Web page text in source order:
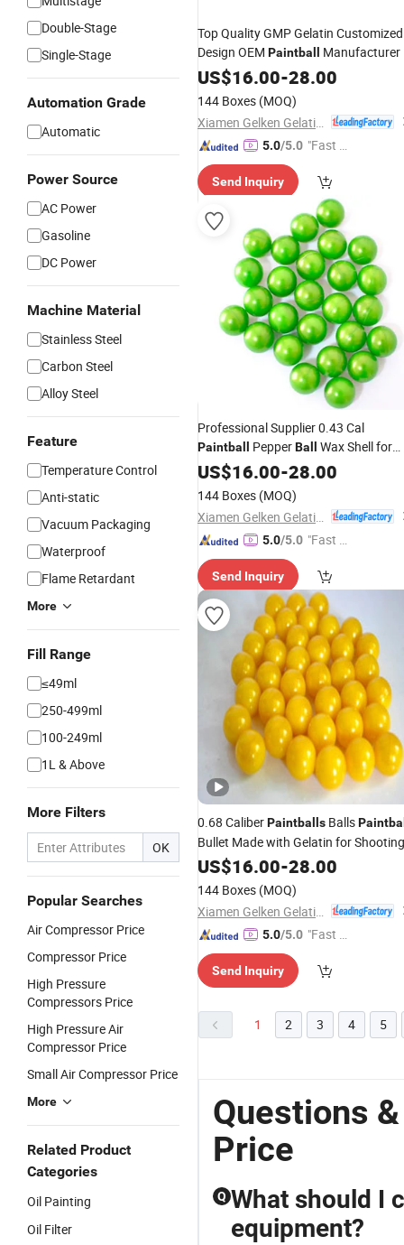
Double-Stage
Single-Stage
Automation Grade
Automatic
Power Source
AC Power
Gasoline
DC Power
Machine Material
Stainless Steel
Carbon Steel
Alloy Steel
Feature
Temperature Control
Anti-static
Vacuum Packaging
Waterproof
Flame Retardant
More
Fill Range
≤49ml
250-499ml
100-249ml
1L & Above
More Filters
OK
Popular Searches
Air Compressor Price
Compressor Price
High Pressure
Compressors Price
High Pressure Air
Compressor Price
Small Air Compressor Price
More
Related Product
Categories
Oil Painting
Oil Filter
Top Quality GMP Gelatin Customized
Design OEM Paintball Manufacturer
US$16.00-28.00
144 Boxes (MOQ)
5.0/5.0 "Fast D
Send Inquiry
Professional Supplier 0.43 Cal
Paintball PepperBall
Wax Shell for
Game
US$16.00-28.00
144 Boxes (MOQ)
5.0/5.0 "Fast D
Send Inquiry
0.68 CaliberPaintballs Balls
Bullet Made with Gelatin for Shooting
US$16.00-28.00
144 Boxes (MOQ)
5.0/5.0 "Fast D
Send Inquiry
1 2 3 4 5
Questions
Price
Q What should I
equipment?